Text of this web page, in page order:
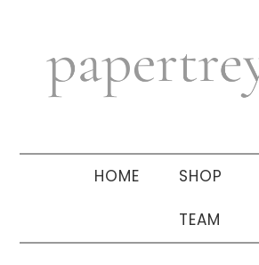
navigation
sidebar
HOME SHOP
TEAM